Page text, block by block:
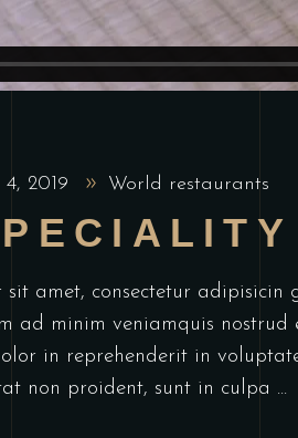
2019 World restaurants
sit amet, consectetur
ad minim veniamquis
in reprehenderit in
non proident, sunt in culpa